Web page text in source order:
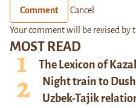
MOST READ
The Lexicon of
Night train to
Uzbek-Tajik
Comment Cancel
Your comment will be revised by